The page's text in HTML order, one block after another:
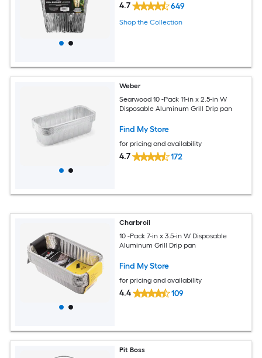
4.7 649
Shop the Collection
Weber
Searwood 10 -Pack 11-in x 2.5-in W
Disposable Aluminum Grill Drip pan
Find My Store
for pricing and availability
4.7 172
Charbroil
10 -Pack 7-in x 3.5-in W Disposable
Aluminum Grill Drip pan
Find My Store
for pricing and availability
4.4 109
Pit Boss